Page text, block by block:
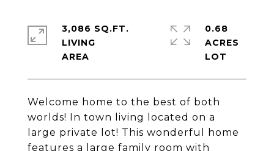
Welcome home to the best of both
worlds! In town living located on a
large private lot! This wonderful home
features a large family room with
3,086 SQ.FT.
LIVING
0.68
ACRES